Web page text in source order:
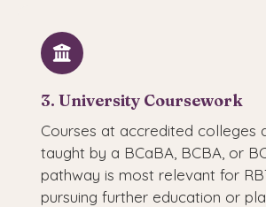
3. University Coursework
Courses at accredited colleges
taught by a BCaBA, BCBA, or
pathway is most relevant for
pursuing further education or